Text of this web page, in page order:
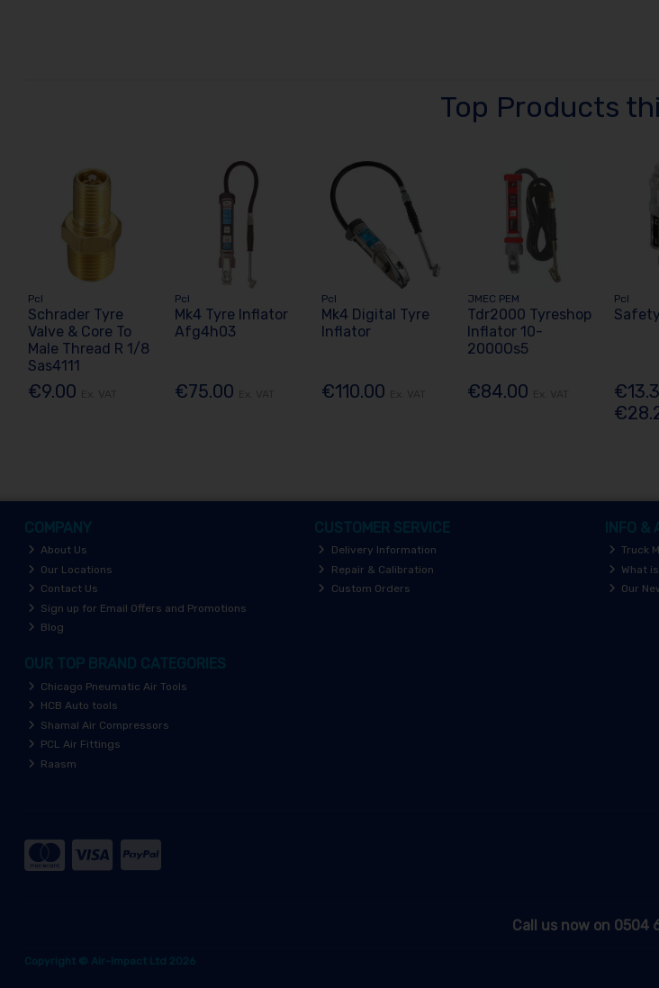
Top Products
Pcl
Schrader Tyre
Valve & Core To
Male Thread R 1/8
Sas4111
€9.00
Pcl
Mk4 Tyre Inflator
Afg4h03
€75.00
Pcl
Mk4 Digital Tyre
Inflator
€110.00
JMEC PEM
Tdr2000 Tyreshop
Inflator 10-
2000Os5
€84.00
Pcl
COMPANY
About Us
Our Locations
Contact Us
Sign up for Email Offers and Promotions
Blog
CUSTOMER SERVICE
Delivery Information
Repair & Calibration
Custom Orders
INFO &
Truck
What
Our
OUR TOP BRAND CATEGORIES
Chicago Pneumatic Air Tools
HCB Auto tools
Shamal Air Compressors
PCL Air Fittings
Raasm
Call us now on 0504
Copyright © Air-Impact Ltd 2026